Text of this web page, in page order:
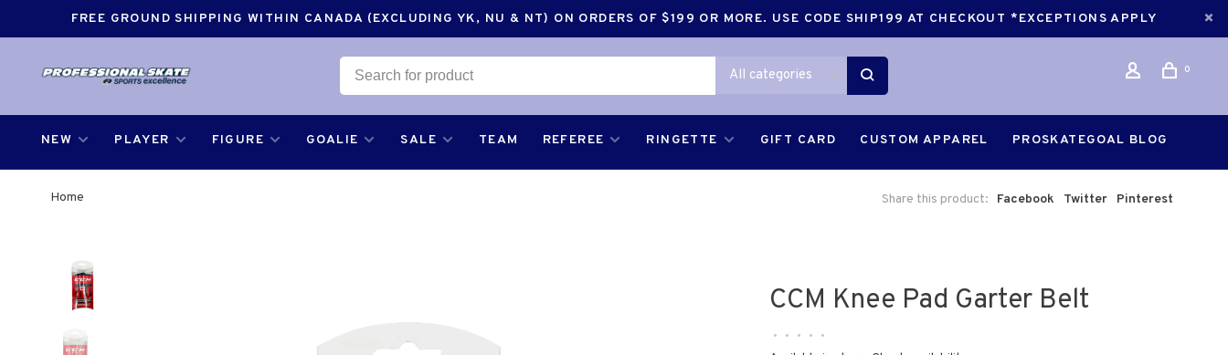
FREE GROUND SHIPPING WITHIN CANADA (EXCLUDING YK, NU & NT) ON ORDERS OF $199 OR MORE. USE CODE SHIP199 AT CHECKOUT *EXCEPTIONS APPLY
All categories 0
NEW PLAYER FIGURE GOALIE SALE TEAM REFEREE RINGETTE GIFT CARD CUSTOM APPAREL PROSKATEGOAL BLOG
Home Share this product: Facebook Twitter Pinterest
CCM Knee Pad Garter Belt
• • • • •